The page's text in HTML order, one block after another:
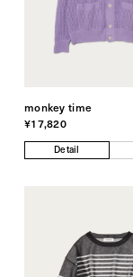
monkey time
¥17,820
Detail